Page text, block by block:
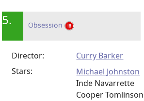
5. Obsession
Director:
Curry Barker
Stars:
Michael Johnston
Inde Navarrette
Cooper Tomlinson